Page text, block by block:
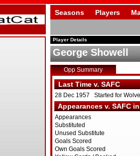
Seasons Players
Player Details
George Showell
Opp Summary